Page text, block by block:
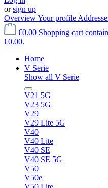
orsign up
OverviewYour profile
€0.00 Shopping cart
€0.00.
Home
V Serie
Show all V Serie
V21 5G
V23 5G
V29
V29 Lite 5G
V40
V40 Lite
V40 SE
V40 SE 5G
V50
V50e